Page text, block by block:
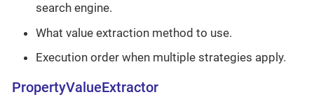
search engine.
What value extraction method to use.
Execution order when multiple strategies apply.
PropertyValueExtractor